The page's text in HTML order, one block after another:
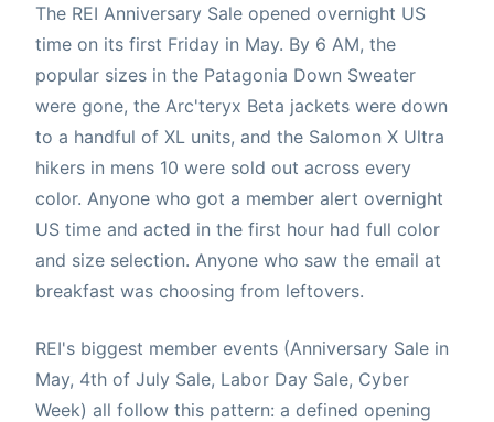
The REI Anniversary Sale opened overnight US
time on its first Friday in May. By 6 AM, the
popular sizes in the Patagonia Down Sweater
were gone, the Arc'teryx Beta jackets were down
to a handful of XL units, and the Salomon X Ultra
hikers in mens 10 were sold out across every
color. Anyone who got a member alert overnight
US time and acted in the first hour had full color
and size selection. Anyone who saw the email at
breakfast was choosing from leftovers.
REI's biggest member events (Anniversary Sale in
May, 4th of July Sale, Labor Day Sale, Cyber
Week) all follow this pattern: a defined opening